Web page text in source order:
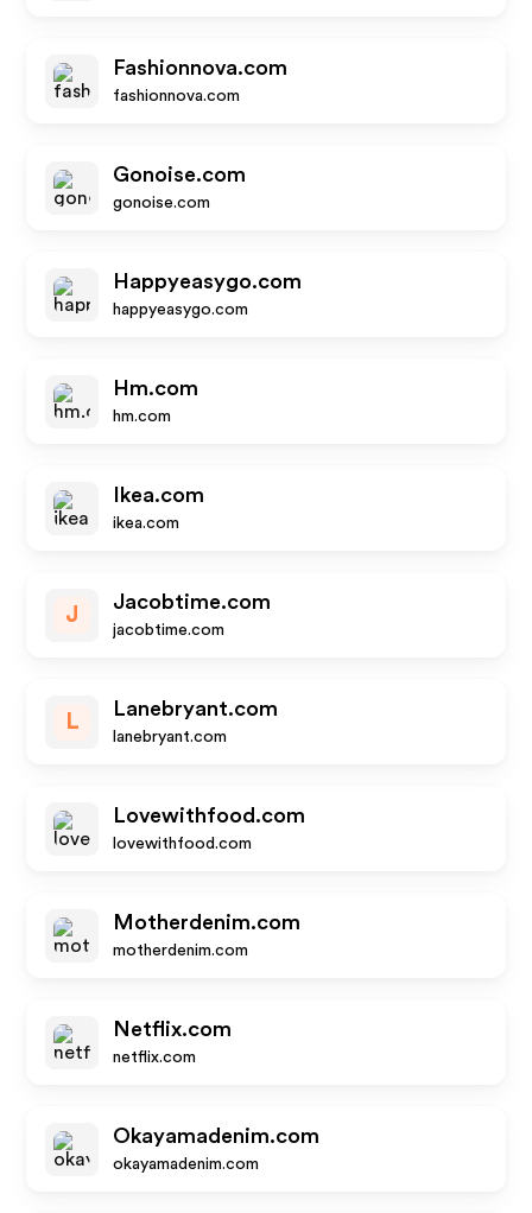
Fashionnova.com
fashionnova.com
Gonoise.com
gonoise.com
Happyeasygo.com
happyeasygo.com
Hm.com
hm.com
Ikea.com
ikea.com
J
Jacobtime.com
jacobtime.com
L
Lanebryant.com
lanebryant.com
Lovewithfood.com
lovewithfood.com
Motherdenim.com
motherdenim.com
Netflix.com
netflix.com
Okayamadenim.com
okayamadenim.com